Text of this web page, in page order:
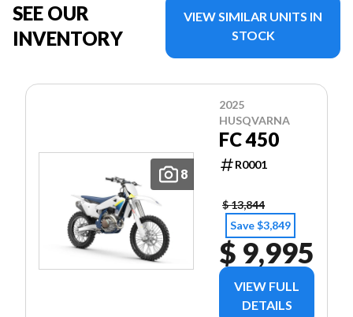
SEE OUR
INVENTORY
VIEW SIMILAR UNITS IN
STOCK
8
2025
HUSQVARNA
FC 450
R0001
$ 13,844
Save $3,849
$ 9,995
VIEW FULL
DETAILS